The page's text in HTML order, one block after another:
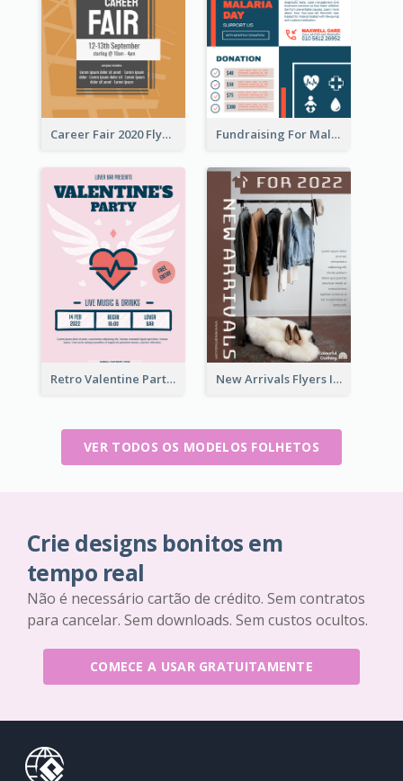
Career Fair 2020 Flyer Fundraising For Malaria Flyer Design
Retro Valentine Party Pink Flyers Design Templates New Arrivals Flyers In In Brown Colour Tone
VER TODOS OS MODELOS FOLHETOS
Crie designs bonitos em
tempo real
Não é necessário cartão de crédito. Sem contratos
para cancelar. Sem downloads. Sem custos ocultos.
COMECE A USAR GRATUITAMENTE